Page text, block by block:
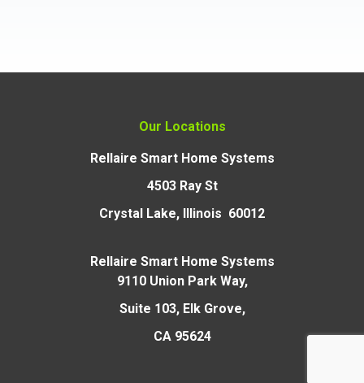
Our Locations
Rellaire Smart Home Systems
4503 Ray St
Crystal Lake, Illinois 60012
Rellaire Smart Home Systems
9110 Union Park Way,
Suite 103, Elk Grove,
CA 95624